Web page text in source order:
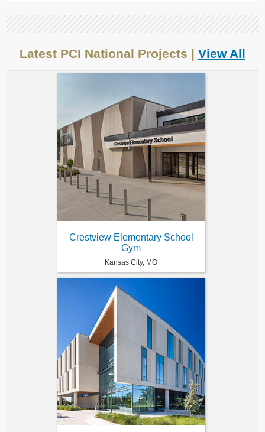
Latest PCI National Projects | View All
Crestview Elementary School
Gym
Kansas City, MO